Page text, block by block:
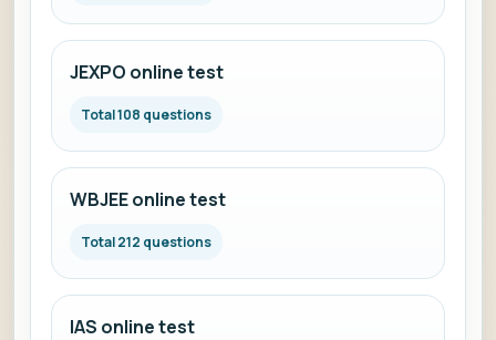
JEXPO online test
Total 108 questions
WBJEE online test
Total 212 questions
IAS online test